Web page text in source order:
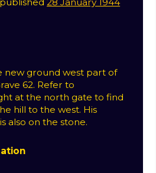
new ground west part of
62. Refer to
at the north gate to find
hill to the west. His
also on the stone.